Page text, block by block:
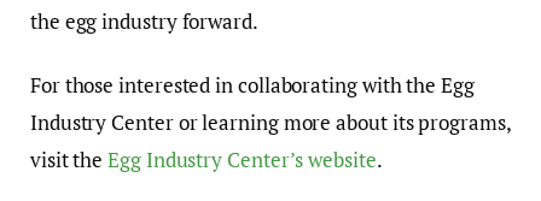
the egg industry forward.
For those interested in collaborating with the Egg
Industry Center or learning more about its programs,
visit theEgg Industry Center’s website.